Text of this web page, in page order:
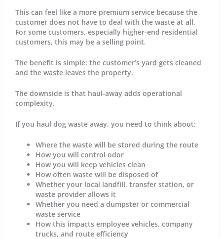
This can feel like a more premium service because the
customer does not have to deal with the waste at all.
For some customers, especially higher-end residential
customers, this may be a selling point.
The benefit is simple: the customer’s yard gets cleaned
and the waste leaves the property.
The downside is that haul-away adds operational
complexity.
If you haul dog waste away, you need to think about:
Where the waste will be stored during the route
How you will control odor
How you will keep vehicles clean
How often waste will be disposed of
Whether your local landfill, transfer station, or
waste provider allows it
Whether you need a dumpster or commercial
waste service
How this impacts employee vehicles, company
trucks, and route efficiency